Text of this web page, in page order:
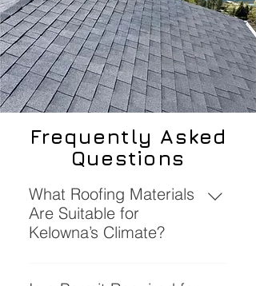
Frequently Asked
Questions
What Roofing Materials
Are Suitable for
Kelowna’s Climate?